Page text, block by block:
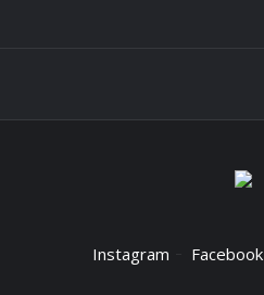
Instagram Facebook